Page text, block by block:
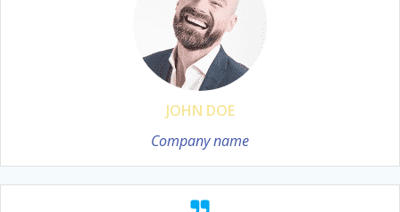
JOHN DOE
Company name